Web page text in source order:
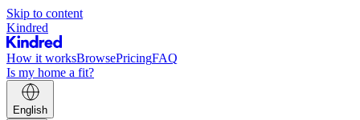
Skip to content
Kindred
How it worksBrowsePricingFAQ
Is my home a fit?
English